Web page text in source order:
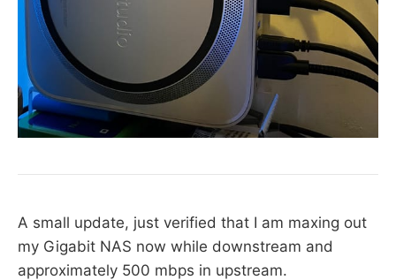
A small update, just verified that I am maxing out
my Gigabit NAS now while downstream and
approximately 500 mbps in upstream.